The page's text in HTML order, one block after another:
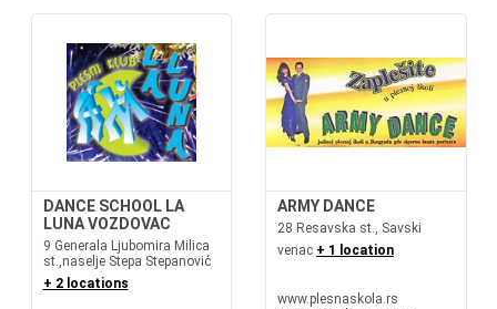
DANCE SCHOOL LA
LUNA VOZDOVAC
9 Generala Ljubomira Milica
st.,naselje Stepa Stepanović
+ 2 locations
ARMY DANCE
28 Resavska st., Savski
venac + 1 location
www.plesnaskola.rs